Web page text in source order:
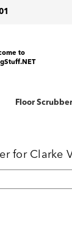
to
Floor
for Clarke